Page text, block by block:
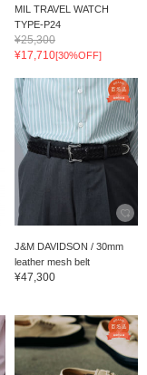
MIL TRAVEL WATCH
TYPE-P24
¥25,300
¥17,710[30%OFF]
J&M DAVIDSON / 30mm
leather mesh belt
¥47,300